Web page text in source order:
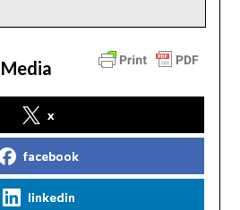
x
facebook
linkedin